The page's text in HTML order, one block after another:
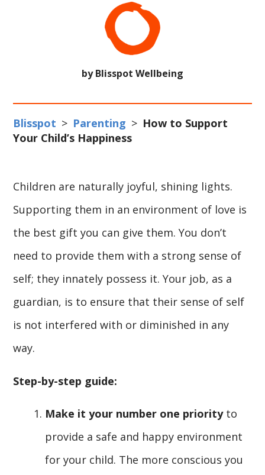
by Blisspot Wellbeing
Blisspot > Parenting > How to Support
Your Child’s Happiness
Children are naturally joyful, shining lights.
Supporting them in an environment of love is
the best gift you can give them. You don’t
need to provide them with a strong sense of
self; they innately possess it. Your job, as a
guardian, is to ensure that their sense of self
is not interfered with or diminished in any
way.
Step-by-step guide:
Make it your number one priorityto
provide a safe and happy environment
for your child. The more conscious you